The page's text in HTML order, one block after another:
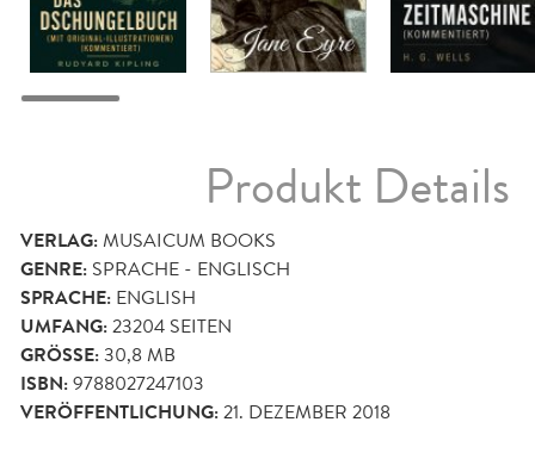
Produkt Details
VERLAG:MUSAICUM BOOKS
GENRE: SPRACHE - ENGLISCH
SPRACHE: ENGLISH
UMFANG:23204 SEITEN
GRÖSSE: 30,8 MB
ISBN:9788027247103
VERÖFFENTLICHUNG:21. DEZEMBER 2018